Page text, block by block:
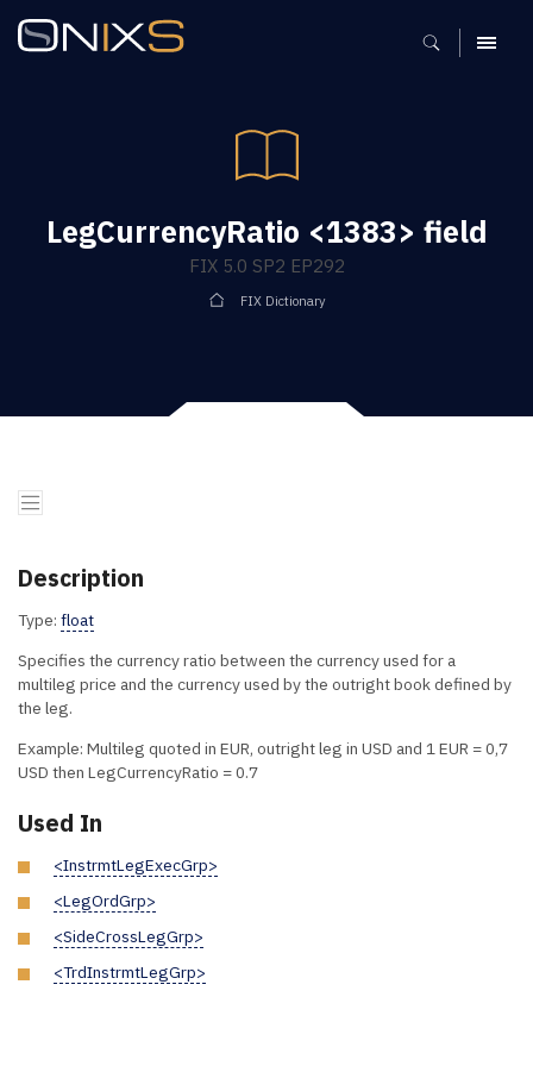
MENU
LegCurrencyRatio <1383> field
FIX 5.0 SP2 EP292
FIX Dictionary
Description
Type: float
Specifies the currency ratio between the currency used for a
multileg price and the currency used by the outright book defined by
the leg.
Example: Multileg quoted in EUR, outright leg in USD and 1 EUR = 0,7
USD then LegCurrencyRatio = 0.7
Used In
<InstrmtLegExecGrp>
<LegOrdGrp>
<SideCrossLegGrp>
<TrdInstrmtLegGrp>